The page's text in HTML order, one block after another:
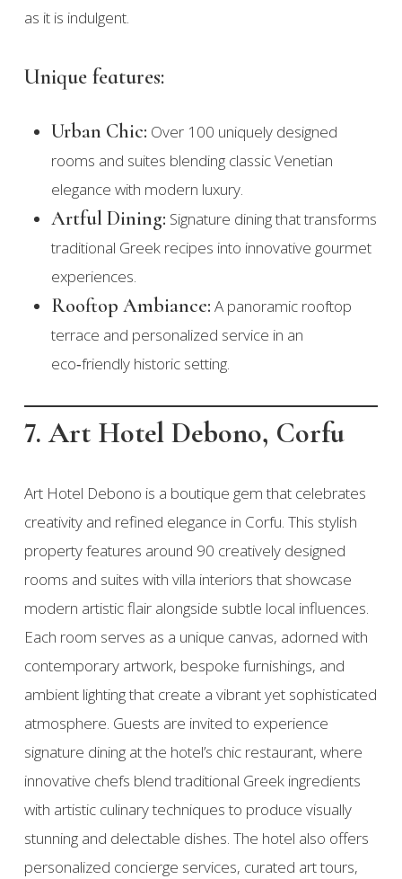
as it is indulgent.
Unique features:
Urban Chic: Over 100 uniquely designed
rooms and suites blending classic Venetian
elegance with modern luxury.
Artful Dining: Signature dining that transforms
traditional Greek recipes into innovative gourmet
experiences.
Rooftop Ambiance: A panoramic rooftop
terrace and personalized service in an
eco‑friendly historic setting.
7. Art Hotel Debono, Corfu
Art Hotel Debono is a boutique gem that celebrates
creativity and refined elegance in Corfu. This stylish
property features around 90 creatively designed
rooms and suites with villa interiors that showcase
modern artistic flair alongside subtle local influences.
Each room serves as a unique canvas, adorned with
contemporary artwork, bespoke furnishings, and
ambient lighting that create a vibrant yet sophisticated
atmosphere. Guests are invited to experience
signature dining at the hotel’s chic restaurant, where
innovative chefs blend traditional Greek ingredients
with artistic culinary techniques to produce visually
stunning and delectable dishes. The hotel also offers
personalized concierge services, curated art tours,